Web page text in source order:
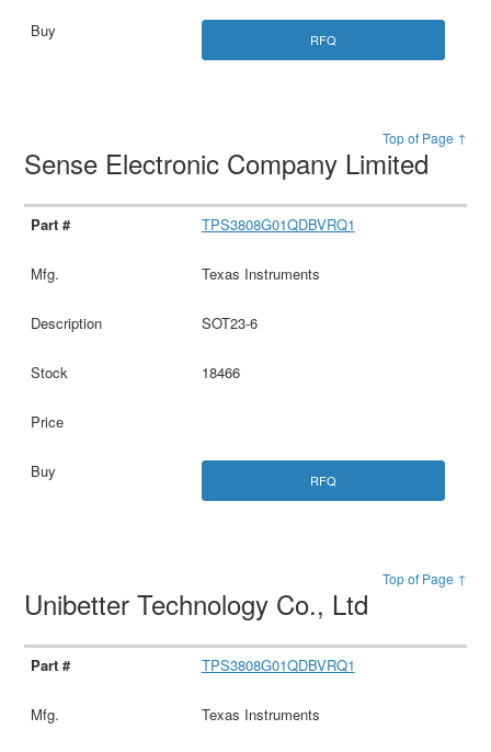
RFQ
Top of Page ↑
Sense Electronic Company Limited
TPS3808G01QDBVRQ1
Texas Instruments
SOT23-6
18466
RFQ
Top of Page ↑
Unibetter Technology Co., Ltd
TPS3808G01QDBVRQ1
Texas Instruments